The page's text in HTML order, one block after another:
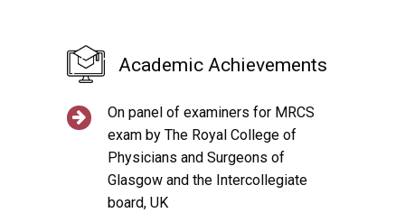
Academic Achievements
On panel of examiners for MRCS
exam by The Royal College of
Physicians and Surgeons of
Glasgow and the Intercollegiate
board, UK